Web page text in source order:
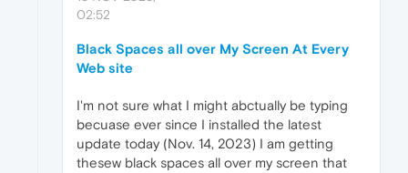
02:52
Black Spaces all over My Screen At Every
Web site
I'm not sure what I might abctually be typing
becuase ever since I installed the latest
update today (Nov. 14, 2023) I am getting
thesew black spaces all over my screen that